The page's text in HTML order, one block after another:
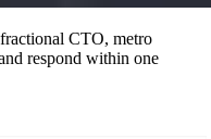
CTO, metro
respond within one